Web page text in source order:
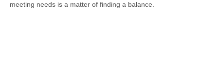
meeting needs is a matter of finding a balance.